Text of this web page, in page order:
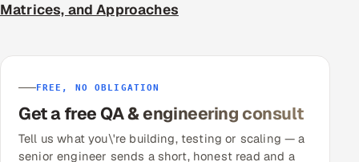
Matrices, and Approaches
FREE, NO OBLIGATION
Get a free QA & engineering consult
Tell us what you\'re building, testing or scaling — a
senior engineer sends a short, honest read and a